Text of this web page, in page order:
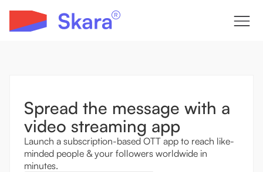
Spread the message with a
video streaming app
Launch a subscription-based OTT app to reach like-
minded people & your followers worldwide in
minutes.